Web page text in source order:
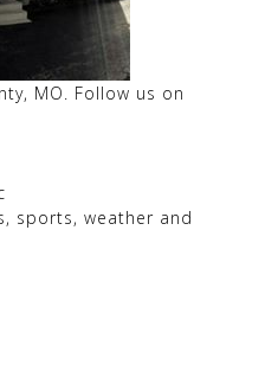
MO. Follow us on
sports, weather and